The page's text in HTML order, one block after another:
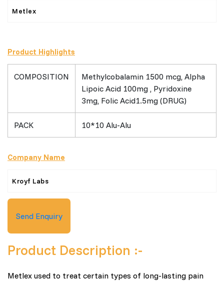
Metlex
Product Highlights
COMPOSITION
Methylcobalamin 1500 mcg, Alpha
Lipoic Acid 100mg , Pyridoxine
3mg, Folic Acid1.5mg (DRUG)
PACK 10*10 Alu-Alu
Company Name
Kroyf Labs
Send Enquiry
Product Description :-
Metlex used to treat certain types of long-lasting pain